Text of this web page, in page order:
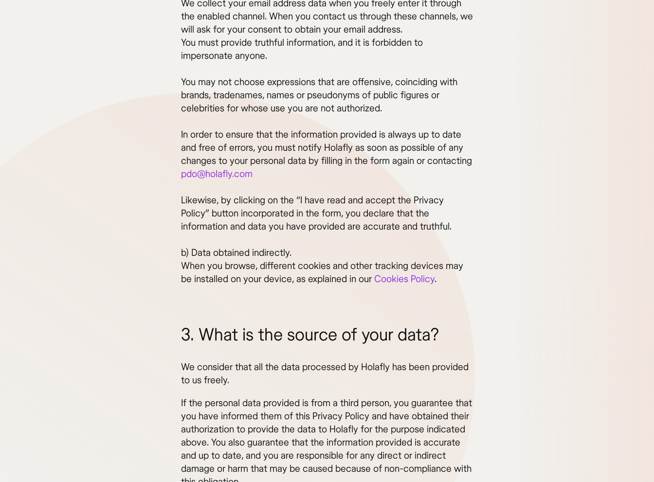
We collect your email address data when you freely enter it through
the enabled channel. When you contact us through these channels, we
will ask for your consent to obtain your email address.
You must provide truthful information, and it is forbidden to
impersonate anyone.
You may not choose expressions that are offensive, coinciding with
brands, tradenames, names or pseudonyms of public figures or
celebrities for whose use you are not authorized.
In order to ensure that the information provided is always up to date
and free of errors, you must notify Holafly as soon as possible of any
changes to your personal data by filling in the form again or contacting
pdo@holafly.com
Likewise, by clicking on the “I have read and accept the Privacy
Policy” button incorporated in the form, you declare that the
information and data you have provided are accurate and truthful.
b) Data obtained indirectly.
When you browse, different cookies and other tracking devices may
be installed on your device, as explained in our Cookies Policy.
3. What is the source of your data?
We consider that all the data processed by Holafly has been provided
to us freely.
If the personal data provided is from a third person, you guarantee that
you have informed them of this Privacy Policy and have obtained their
authorization to provide the data to Holafly for the purpose indicated
above. You also guarantee that the information provided is accurate
and up to date, and you are responsible for any direct or indirect
damage or harm that may be caused because of non-compliance with